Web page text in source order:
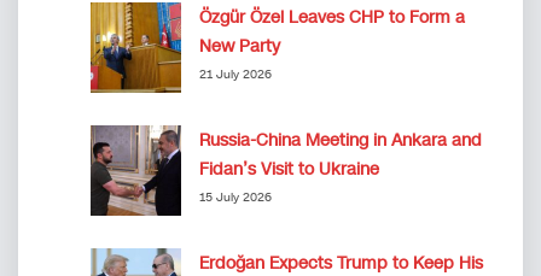
Özgür Özel Leaves CHP to Form a
New Party
21 July 2026
Russia-China Meeting in Ankara and
Fidan’s Visit to Ukraine
15 July 2026
Erdoğan Expects Trump to Keep His